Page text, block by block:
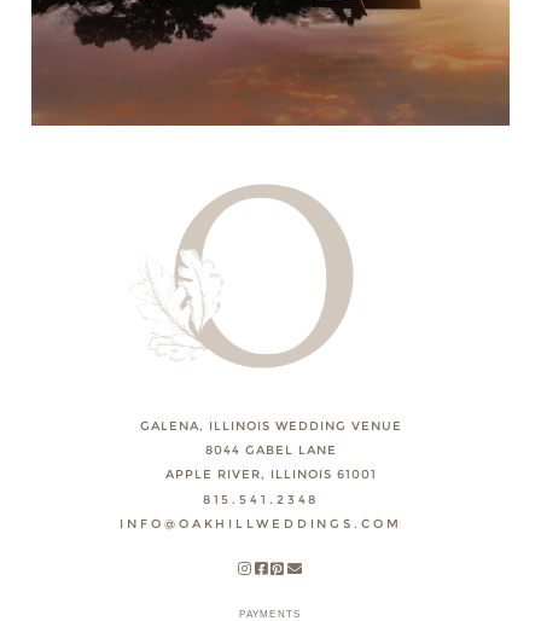
GALENA, ILLINOIS WEDDING VENUE
8044 GABEL LANE
APPLE RIVER, ILLINOIS 61001
815.541.2348
INFO@OAKHILLWEDDINGS.COM
PAYMENTS